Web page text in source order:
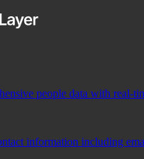
people data with real-
information including